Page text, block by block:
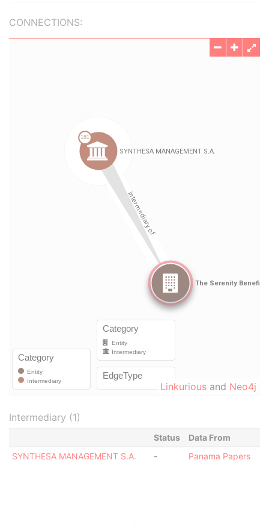
CONNECTIONS:
Linkurious and Neo4j
Intermediary (1)
Status
Data From
SYNTHESA MANAGEMENT S.A.
- Panama Papers